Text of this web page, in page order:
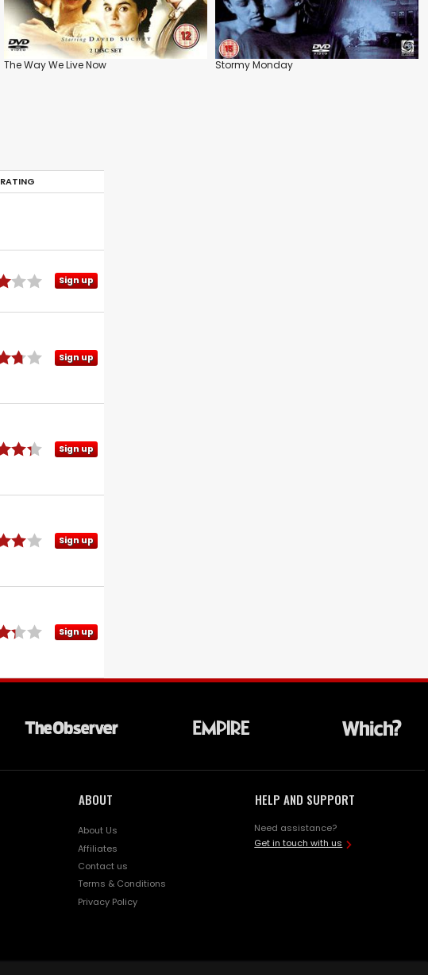
The Way We Live Now Stormy Monday
RATING
Sign up
Sign up
Sign up
Sign up
Sign up
ABOUT
About Us
Affiliates
Contact us
Terms & Conditions
Privacy Policy
HELP AND SUPPORT
Need assistance?
Get in touch with us